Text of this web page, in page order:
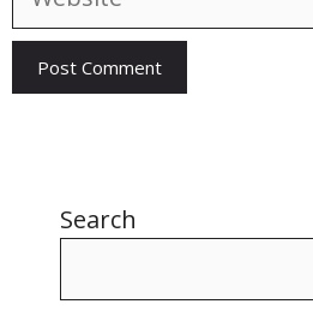
Search